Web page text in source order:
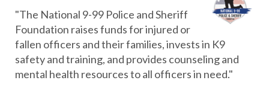
"The National 9-99 Police and Sheriff
Foundation raises funds for injured or
fallen officers and their families, invests in K9
safety and training, and provides counseling and
mental health resources to all officers in need."